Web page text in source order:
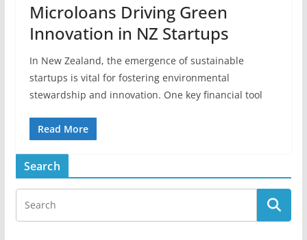
Microloans Driving Green
Innovation in NZ Startups
In New Zealand, the emergence of sustainable
startups is vital for fostering environmental
stewardship and innovation. One key financial tool
Read More
Search